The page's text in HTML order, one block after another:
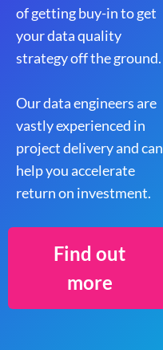
of getting buy-in to get
your data quality
strategy off the ground.
Our data engineers are
vastly experienced in
project delivery and can
help you accelerate
return on investment.
Find out
more